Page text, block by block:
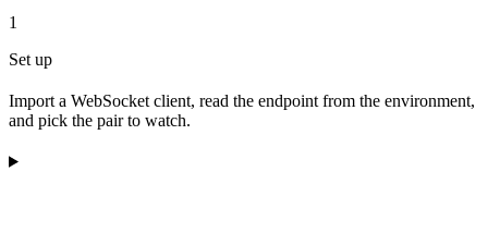
1
Set up
Import a WebSocket client, read the endpoint from the environment,
and pick the pair to watch.